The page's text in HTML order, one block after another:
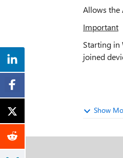
Allows the
Important
Starting in
joined
Show